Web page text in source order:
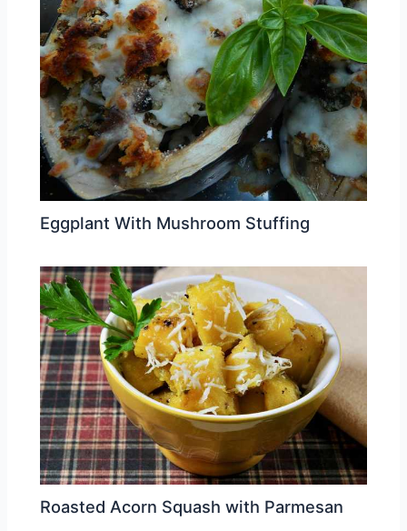
Eggplant With Mushroom Stuffing
Roasted Acorn Squash with Parmesan